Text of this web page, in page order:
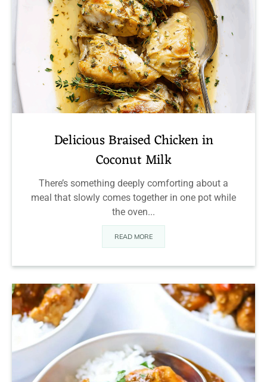
Delicious Braised Chicken in
Coconut Milk
There’s something deeply comforting about a
meal that slowly comes together in one pot while
the oven...
READ MORE